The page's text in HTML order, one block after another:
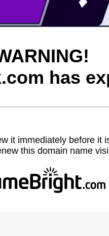
has
it immediately before it
this domain name